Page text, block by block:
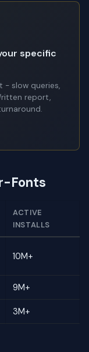
specific
- slow queries,
report,
Fonts
ACTIVE
INSTALLS
10M+
9M+
3M+